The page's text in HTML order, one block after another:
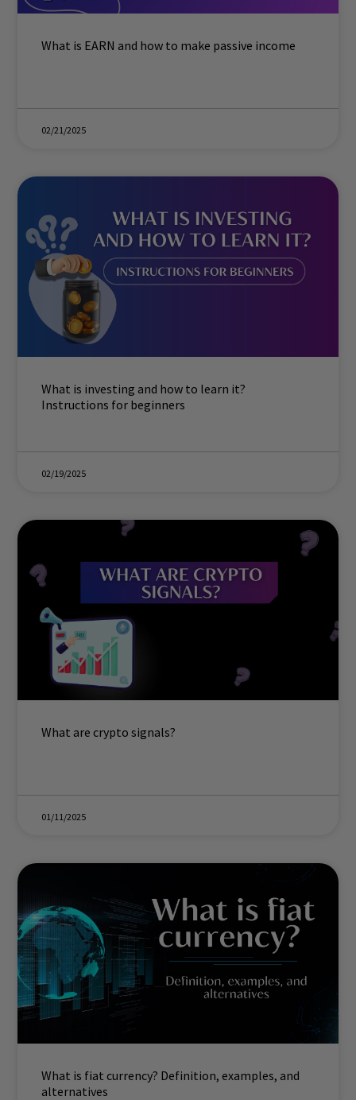
What is EARN and how to make passive income
02/21/2025
What is investing and how to learn it?
Instructions for beginners
02/19/2025
What are crypto signals?
01/11/2025
What is fiat currency? Definition, examples, and
alternatives